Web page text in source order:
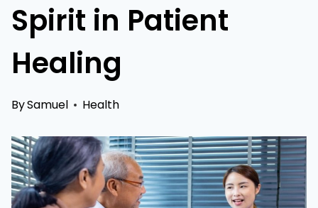
Spirit in Patient
Healing
BySamuel Health